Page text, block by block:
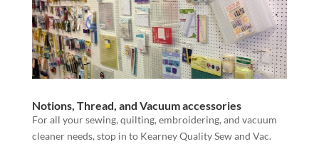
Notions, Thread, and Vacuum accessories
For all your sewing, quilting, embroidering, and vacuum
cleaner needs, stop in to Kearney Quality Sew and Vac.